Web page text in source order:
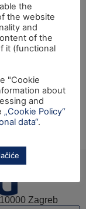
agencija za
Europske
zasnivanja
zbog
možete
Zagreb
the
the website
and
of the
it (functional
"Cookie
about
and
„Cookie Policy“
data“.